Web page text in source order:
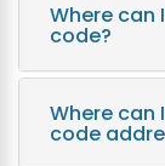
Where can I
code?
Where can I
code